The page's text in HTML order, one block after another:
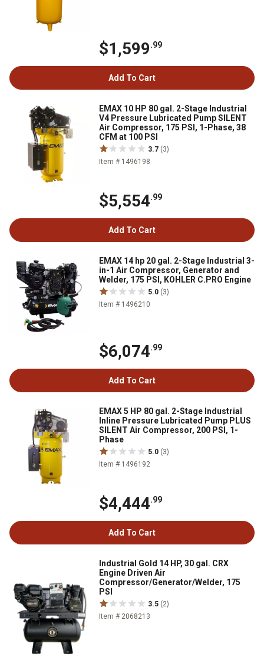
$1,599.99
Add To Cart
EMAX 10 HP 80 gal. 2-Stage Industrial
V4 Pressure Lubricated Pump SILENT
Air Compressor, 175 PSI, 1-Phase, 38
CFM at 100 PSI
3.7 (3)
Item # 1496198
$5,554.99
Add To Cart
EMAX 14 hp 20 gal. 2-Stage Industrial 3-
in-1 Air Compressor, Generator and
Welder, 175 PSI, KOHLER C.PRO Engine
5.0 (3)
Item # 1496210
$6,074.99
Add To Cart
EMAX 5 HP 80 gal. 2-Stage Industrial
Inline Pressure Lubricated Pump PLUS
SILENT Air Compressor, 200 PSI, 1-
Phase
5.0 (3)
Item # 1496192
$4,444.99
Add To Cart
Industrial Gold 14 HP, 30 gal. CRX
Engine Driven Air
Compressor/Generator/Welder, 175
PSI
3.5 (2)
Item # 2068213